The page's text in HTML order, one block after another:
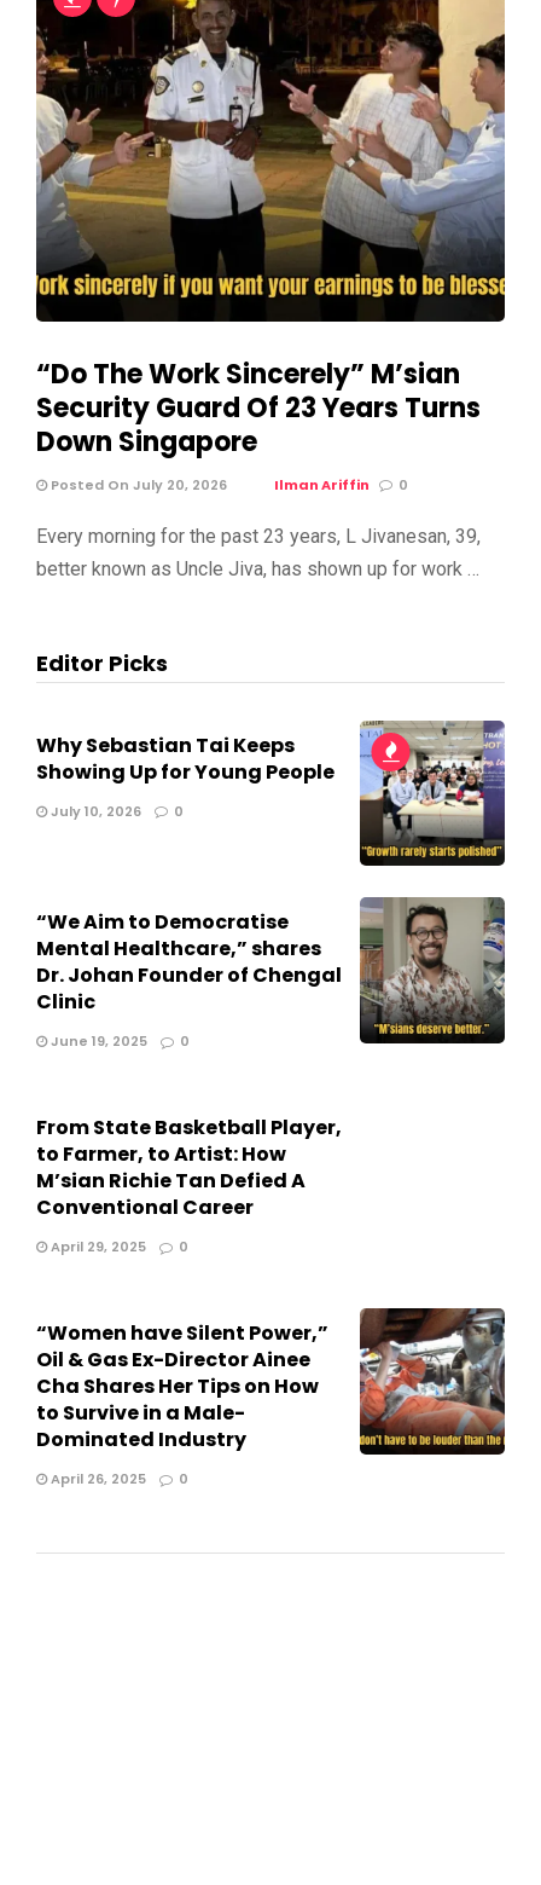
“Do The Work Sincerely” M’sian
Security Guard Of 23 Years Turns
Down Singapore
Posted On July 20, 2026 Ilman Ariffin 0
Every morning for the past 23 years, L Jivanesan, 39,
better known as Uncle Jiva, has shown up for work …
Editor Picks
Why Sebastian Tai Keeps
Showing Up for Young People
July 10, 2026 0
“We Aim to Democratise
Mental Healthcare,” shares
Dr. Johan Founder of Chengal
Clinic
June 19, 2025 0
From State Basketball Player,
to Farmer, to Artist: How
M’sian Richie Tan Defied A
Conventional Career
April 29, 2025 0
“Women have Silent Power,”
Oil & Gas Ex-Director Ainee
Cha Shares Her Tips on How
to Survive in a Male-
Dominated Industry
April 26, 2025 0